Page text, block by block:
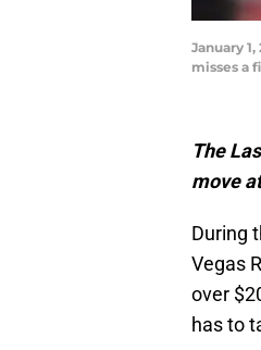
January
misses a
The
move
During
Vegas
over
has to